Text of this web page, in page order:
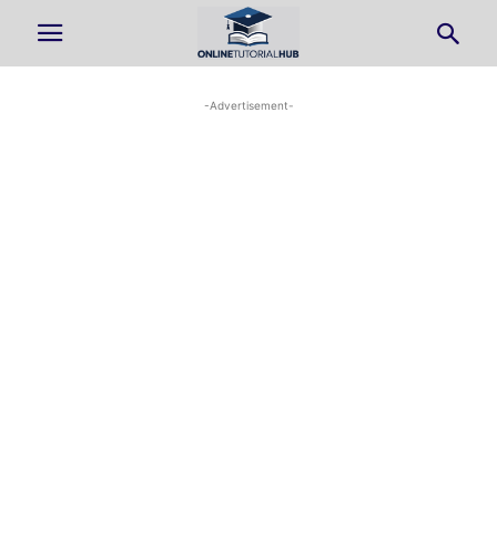
-Advertisement-